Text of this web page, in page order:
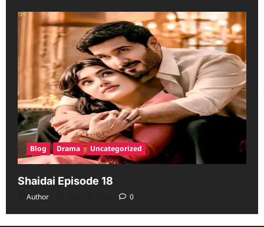
Blog Drama Uncategorized
Shaidai Episode 18
Author 0